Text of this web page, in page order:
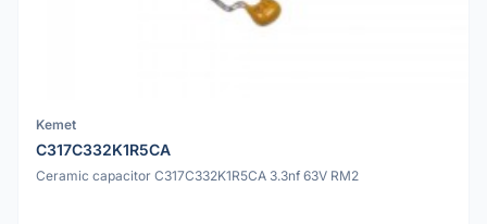
Kemet
C317C332K1R5CA
Ceramic capacitor C317C332K1R5CA 3.3nf 63V RM2